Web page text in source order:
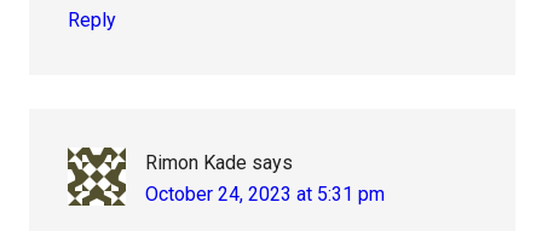
Reply
Rimon Kade says
October 24, 2023 at 5:31 pm